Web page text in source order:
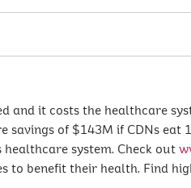
and it costs the healthcare
savings of $143M if CDNs eat
healthcare system. Check out
to benefit their health. Find